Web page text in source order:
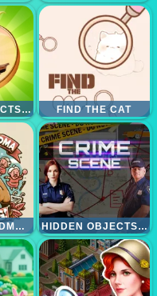
HIDDEN OBJECTS VACATION IN BRAZIL FIND THE CAT
WHATS GRANDMA HIDING HIDDEN OBJECTS CRIME SCENE